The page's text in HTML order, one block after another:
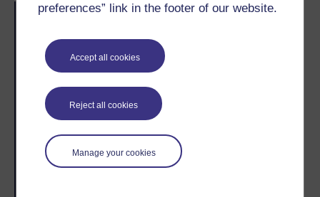
preferences” link in the footer of our website.
Accept all cookies
Reject all cookies
Manage your cookies
Skip Related activities
Skip Popularity